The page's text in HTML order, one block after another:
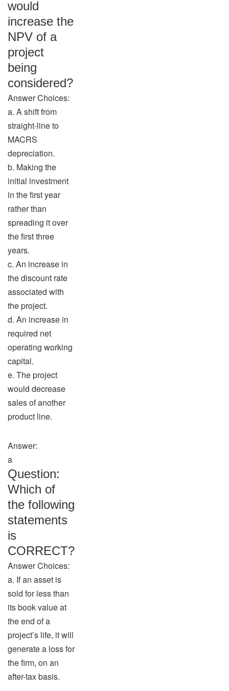
would
increase the
NPV of a
project
being
considered?
Answer Choices:
a. A shift from
straight-line to
MACRS
depreciation.
b. Making the
initial investment
in the first year
rather than
spreading it over
the first three
years.
c. An increase in
the discount rate
associated with
the project.
d. An increase in
required net
operating working
capital.
e. The project
would decrease
sales of another
product line.
Answer:
a
Question:
Which of
the following
statements
is
CORRECT?
Answer Choices:
a. If an asset is
sold for less than
its book value at
the end of a
project’s life, it will
generate a loss for
the firm, on an
after-tax basis.